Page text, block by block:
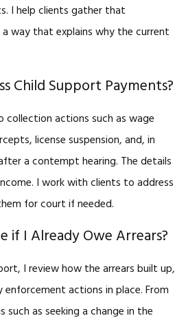
I help clients gather that
way that explains why the current
Child Support Payments?
collection actions such as wage
license suspension, and, in
a contempt hearing. The details
I work with clients to address
for court if needed.
if I Already Owe Arrears?
I review how the arrears built up,
actions in place. From
as seeking a change in the